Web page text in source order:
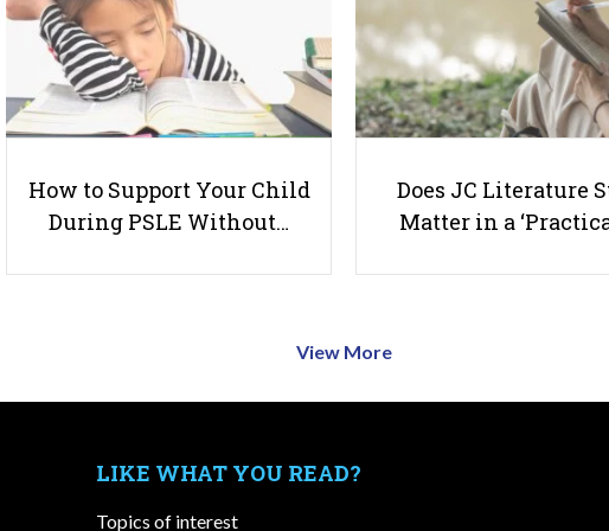
How to Support Your Child
During PSLE Without…
Does JC Literature
Matter in a
View More
LIKE WHAT YOU READ?
Topics of interest